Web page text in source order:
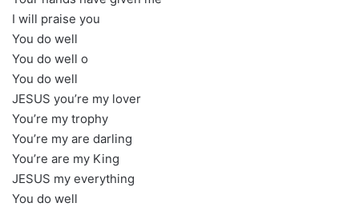
I will praise you
You do well
You do well o
You do well
JESUS you’re my lover
You’re my trophy
You’re my are darling
You’re are my King
JESUS my everything
You do well